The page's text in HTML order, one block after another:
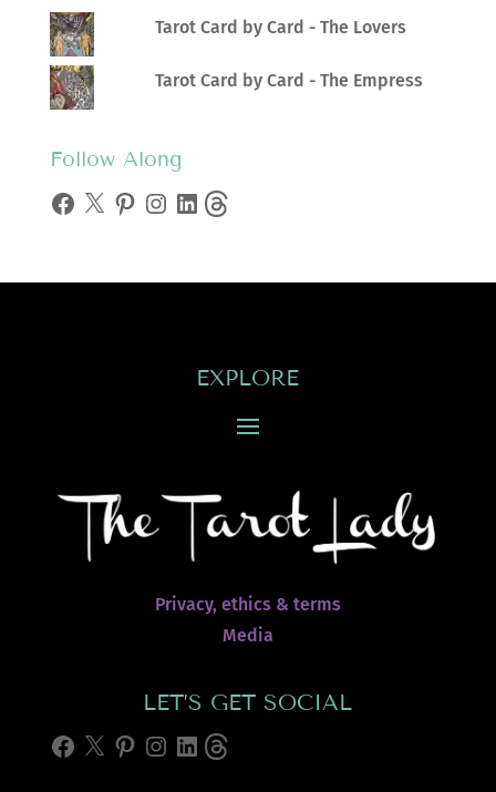
Tarot Card by Card - The Lovers
Tarot Card by Card - The Empress
Follow Along
Facebook
X Pinterest
Instagram
LinkedInThreads
EXPLORE
Privacy, ethics & terms
Media
LET’S GET SOCIAL
Facebook
X Pinterest
Instagram
LinkedInThreads